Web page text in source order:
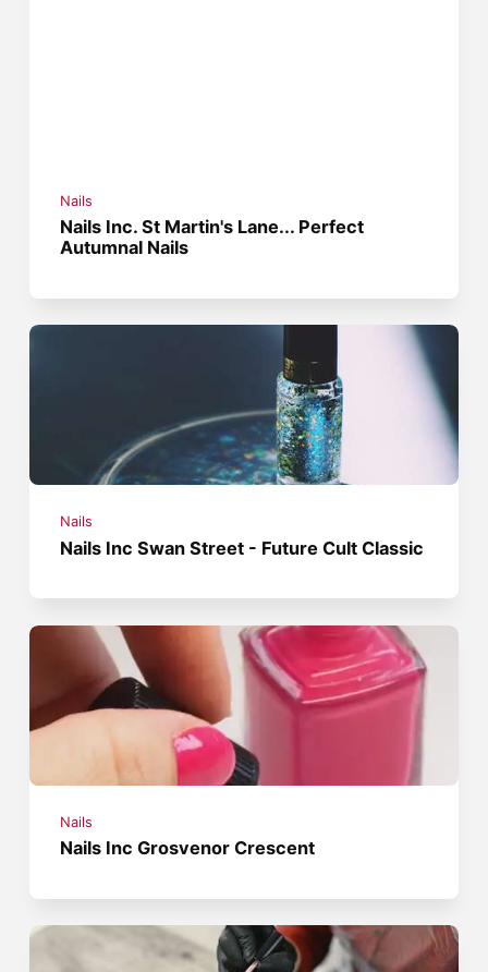
Nails
Nails Inc. St Martin's Lane... Perfect
Autumnal Nails
Nails
Nails Inc Swan Street - Future Cult Classic
Nails
Nails Inc Grosvenor Crescent